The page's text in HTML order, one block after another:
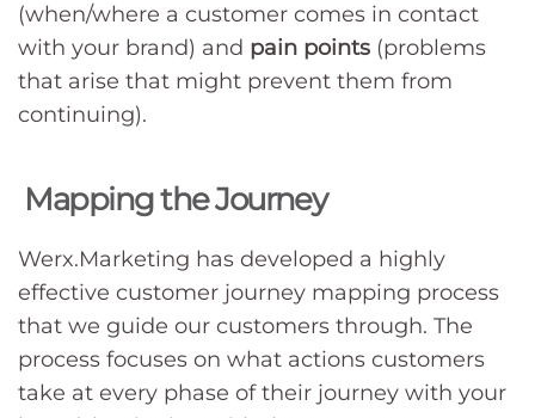
(when/where a customer comes in contact
with your brand) and pain points (problems
that arise that might prevent them from
continuing).
Mapping the Journey
Werx.Marketing has developed a highly
effective customer journey mapping process
that we guide our customers through. The
process focuses on what actions customers
take at every phase of their journey with your